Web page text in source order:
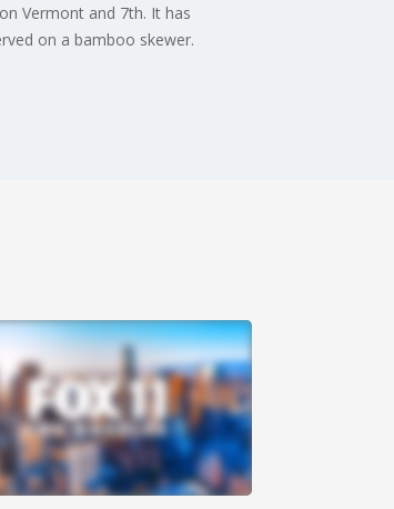
Vermont and 7th. It has
on a bamboo skewer.